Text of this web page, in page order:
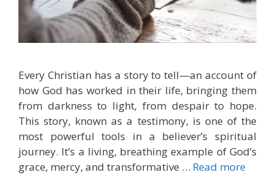
Every Christian has a story to tell—an account of
how God has worked in their life, bringing them
from darkness to light, from despair to hope.
This story, known as a testimony, is one of the
most powerful tools in a believer’s spiritual
journey. It’s a living, breathing example of God’s
grace, mercy, and transformative … Read more